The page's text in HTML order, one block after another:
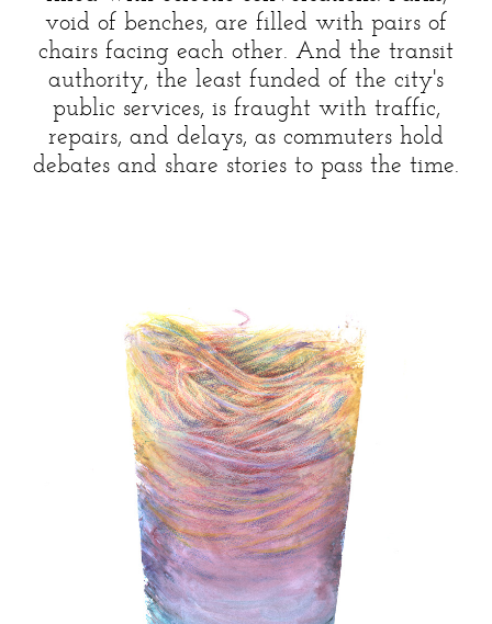
void of benches, are filled with pairs of
chairs facing each other. And the transit
authority, the least funded of the city's
public services, is fraught with traffic,
repairs, and delays, as commuters hold
debates and share stories to pass the time.